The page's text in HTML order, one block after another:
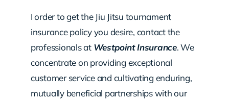
I order to get the Jiu Jitsu tournament
insurance policy you desire, contact the
professionals at Westpoint Insurance. We
concentrate on providing exceptional
customer service and cultivating enduring,
mutually beneficial partnerships with our